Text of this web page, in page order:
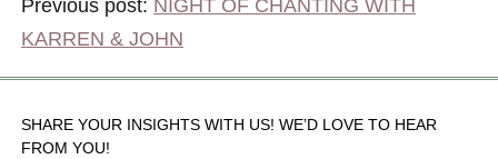
Previous post: NIGHT OF CHANTING WITH
KARREN & JOHN
SHARE YOUR INSIGHTS WITH US! WE’D LOVE TO HEAR
FROM YOU!